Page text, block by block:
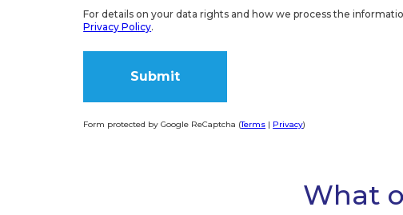
For details on your data rights and how we process the
Privacy Policy.
Form protected by Google ReCaptcha (Terms | Privacy)
What